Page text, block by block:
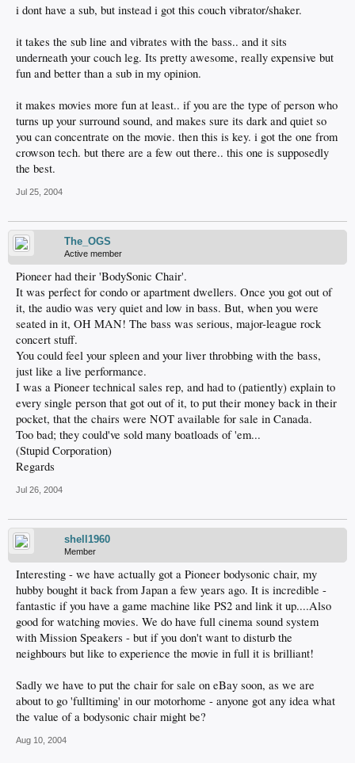
i dont have a sub, but instead i got this couch vibrator/shaker.
it takes the sub line and vibrates with the bass.. and it sits
underneath your couch leg. Its pretty awesome, really expensive but
fun and better than a sub in my opinion.
it makes movies more fun at least.. if you are the type of person who
turns up your surround sound, and makes sure its dark and quiet so
you can concentrate on the movie. then this is key. i got the one from
crowson tech. but there are a few out there.. this one is supposedly
the best.
Jul 25, 2004
The_OGS
Active member
Pioneer had their 'BodySonic Chair'.
It was perfect for condo or apartment dwellers. Once you got out of
it, the audio was very quiet and low in bass. But, when you were
seated in it, OH MAN! The bass was serious, major-league rock
concert stuff.
You could feel your spleen and your liver throbbing with the bass,
just like a live performance.
I was a Pioneer technical sales rep, and had to (patiently) explain to
every single person that got out of it, to put their money back in their
pocket, that the chairs were NOT available for sale in Canada.
Too bad; they could've sold many boatloads of 'em...
(Stupid Corporation)
Regards
Jul 26, 2004
shell1960
Member
Interesting - we have actually got a Pioneer bodysonic chair, my
hubby bought it back from Japan a few years ago. It is incredible -
fantastic if you have a game machine like PS2 and link it up....Also
good for watching movies. We do have full cinema sound system
with Mission Speakers - but if you don't want to disturb the
neighbours but like to experience the movie in full it is brilliant!
Sadly we have to put the chair for sale on eBay soon, as we are
about to go 'fulltiming' in our motorhome - anyone got any idea what
the value of a bodysonic chair might be?
Aug 10, 2004